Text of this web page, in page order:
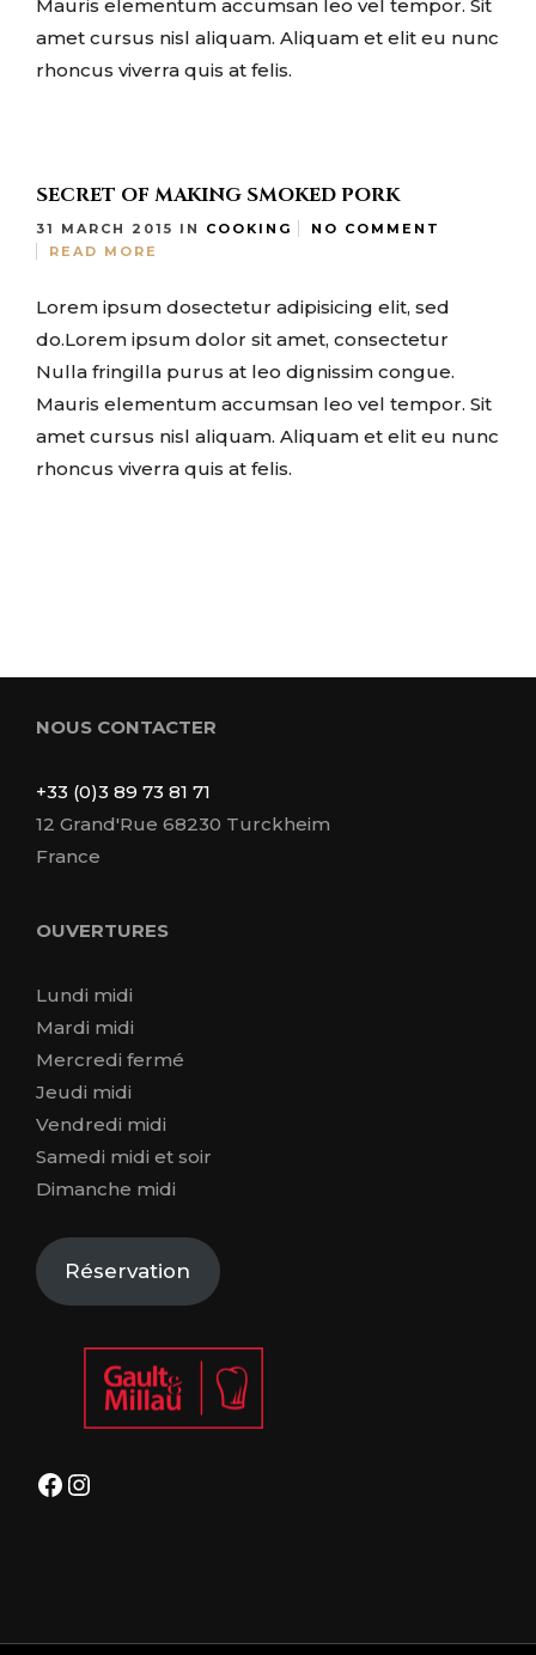
Mauris elementum accumsan leo vel tempor. Sit
amet cursus nisl aliquam. Aliquam et elit eu nunc
rhoncus viverra quis at felis.
SECRET OF MAKING SMOKED PORK
31 MARCH 2015 IN COOKING
NO COMMENT
READ MORE
Lorem ipsum dosectetur adipisicing elit, sed
do.Lorem ipsum dolor sit amet, consectetur
Nulla fringilla purus at leo dignissim congue.
Mauris elementum accumsan leo vel tempor. Sit
amet cursus nisl aliquam. Aliquam et elit eu nunc
rhoncus viverra quis at felis.
NOUS CONTACTER
+33 (0)3 89 73 81 71
12 Grand'Rue 68230 Turckheim
France
OUVERTURES
Lundi midi
Mardi midi
Mercredi fermé
Jeudi midi
Vendredi midi
Samedi midi et soir
Dimanche midi
Réservation
Facebook
Instagram